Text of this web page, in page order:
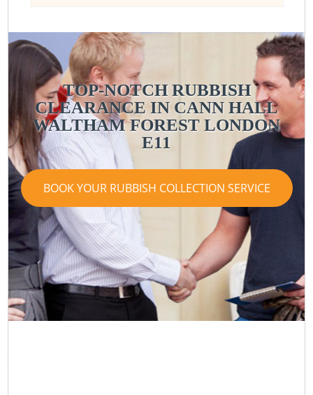
TOP-NOTCH RUBBISH
CLEARANCE IN CANN HALL
WALTHAM FOREST LONDON
E11
BOOK YOUR RUBBISH COLLECTION SERVICE